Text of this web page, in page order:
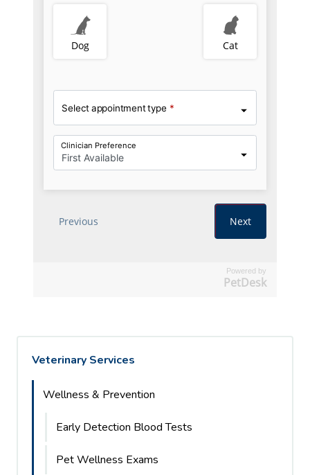
Powered by
PetDesk
Veterinary Services
Wellness & Prevention
Early Detection Blood Tests
Pet Wellness Exams